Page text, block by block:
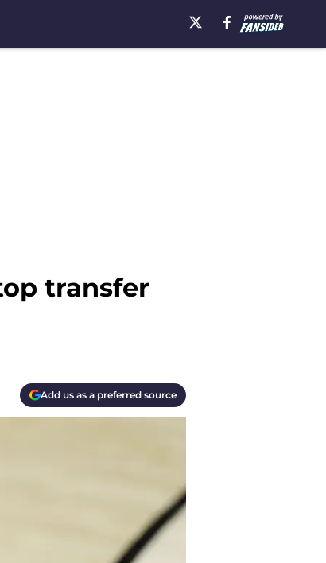
transfer
Add us as a preferred source